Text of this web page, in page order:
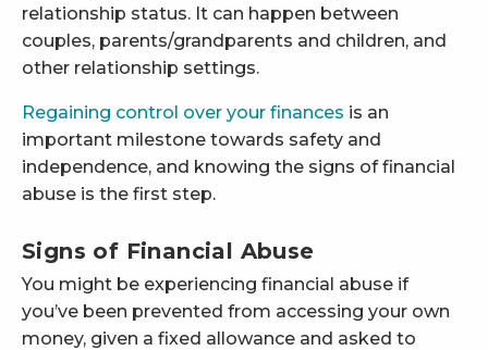
relationship status. It can happen between
couples, parents/grandparents and children, and
other relationship settings.
Regaining control over your finances is an
important milestone towards safety and
independence, and knowing the signs of financial
abuse is the first step.
Signs of Financial Abuse
You might be experiencing financial abuse if
you’ve been prevented from accessing your own
money, given a fixed allowance and asked to